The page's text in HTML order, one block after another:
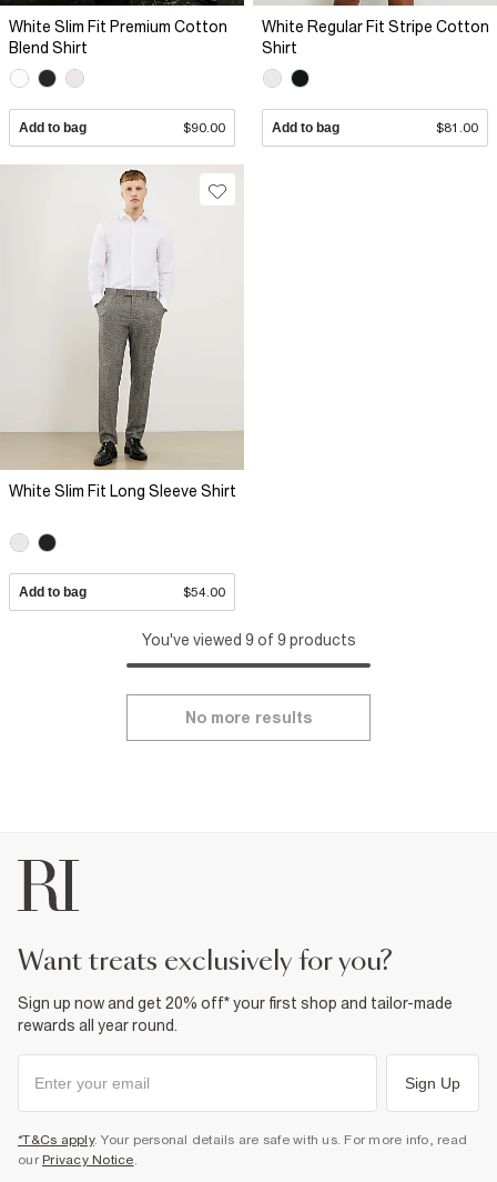
White Slim Fit Premium Cotton
Blend Shirt
Add to bag $90.00
White Regular Fit Stripe Cotton
Shirt
Add to bag $81.00
White Slim Fit Long Sleeve Shirt
Add to bag $54.00
You've viewed 9 of 9 products
No more results
want treats exclusively for you?
Sign up now and get 20% off* your first shop and tailor-made
rewards all year round.
Sign Up
*T&Cs apply. Your personal details are safe with us. For more info, read
our Privacy Notice.